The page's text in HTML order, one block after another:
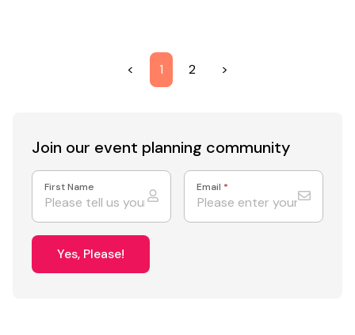
< 1 2 >
Join our event planning community
First Name Email *
Yes, Please!